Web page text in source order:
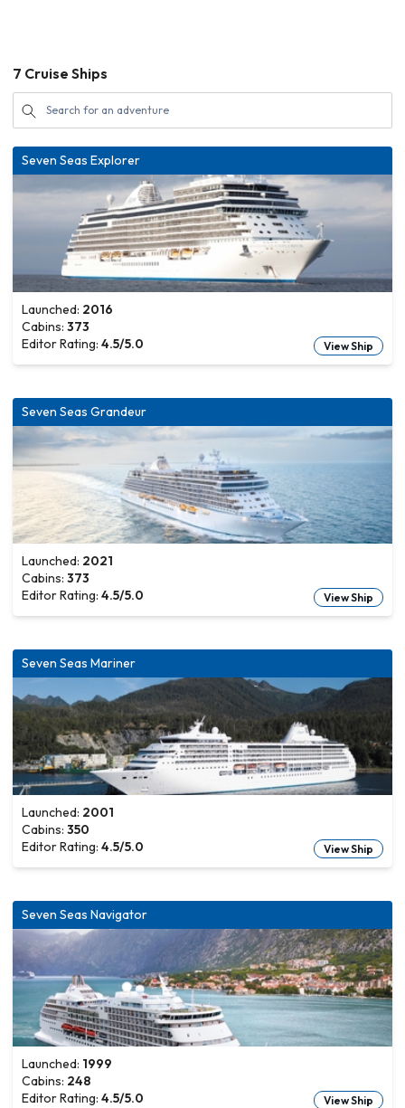
7 Cruise Ships
Seven Seas Explorer
Launched: 2016
Cabins: 373
Editor Rating: 4.5/5.0 View Ship
Seven Seas Grandeur
Launched: 2021
Cabins: 373
Editor Rating: 4.5/5.0 View Ship
Seven Seas Mariner
Launched: 2001
Cabins: 350
Editor Rating: 4.5/5.0 View Ship
Seven Seas Navigator
Launched: 1999
Cabins: 248
Editor Rating: 4.5/5.0 View Ship